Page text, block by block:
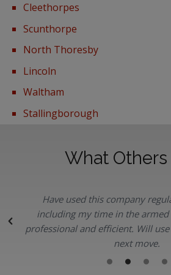
Cleethorpes
Scunthorpe
North Thoresby
Lincoln
Waltham
Stallingborough
What Others
Have used this company
including my time in the armed
professional and efficient. Will
next move.